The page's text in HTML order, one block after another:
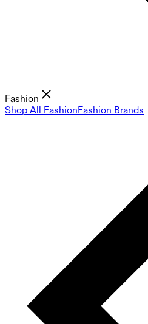
Fashion
Shop All FashionFashion Brands